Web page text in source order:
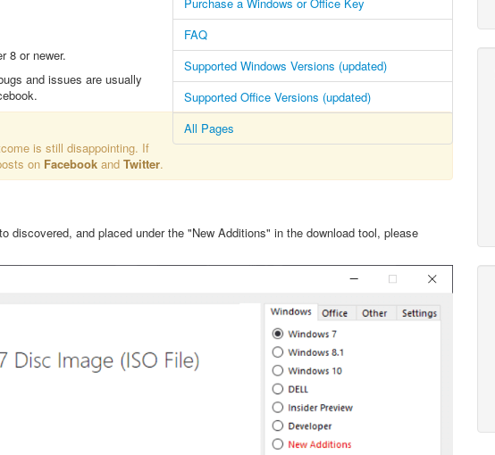
FAQ
Supported Windows Versions (updated)
Supported Office Versions (updated)
All Pages
8 or newer.
and issues are usually
is still disappointing. If
on Facebook and Twitter.
and placed under the "New Additions" in the download tool, please